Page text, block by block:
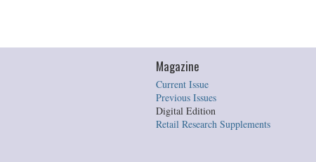
Magazine
Current Issue
Previous Issues
Digital Edition
Retail Research Supplements